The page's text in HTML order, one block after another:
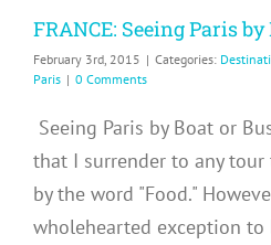
FRANCE: Seeing Paris
February 3rd, 2015 | Categories:
Paris | 0 Comments
Seeing Paris by Boat or
that I surrender to any
by the word "Food."
wholehearted exception to